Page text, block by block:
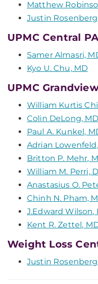
Matthew
Justin
UPMC Central
Samer Almasri,
Kyo U. Chu, MD
UPMC
William Kurtis
Colin DeLong, MD
Paul A. Kunkel,
Adrian
Britton P. Mehr,
William M. Perri,
Anastasius O.
Chinh N. Pham,
J.Edward Wilson,
Kent R. Zettel,
Weight Loss
Justin